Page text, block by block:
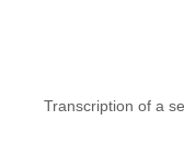
Transcription of a